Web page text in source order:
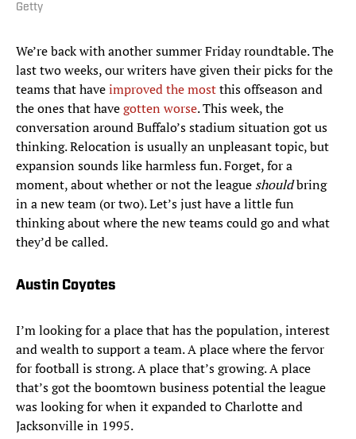
Getty
We’re back with another summer Friday roundtable. The
last two weeks, our writers have given their picks for the
teams that haveimproved the mostthis offseason and
the ones that havegotten worse. This week, the
conversation around Buffalo’s stadium situation got us
thinking. Relocation is usually an unpleasant topic, but
expansion sounds like harmless fun. Forget, for a
moment, about whether or not the league shouldbring
in a new team (or two). Let’s just have a little fun
thinking about where the new teams could go and what
they’d be called.
Austin Coyotes
I’m looking for a place that has the population, interest
and wealth to support a team. A place where the fervor
for football is strong. A place that’s growing. A place
that’s got the boomtown business potential the league
was looking for when it expanded to Charlotte and
Jacksonville in 1995.